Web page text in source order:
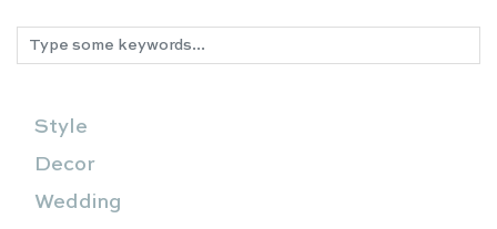
Style
Decor
Wedding